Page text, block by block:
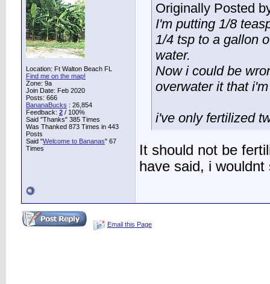
Location: Ft Walton Beach FL
Find me on the map!
Zone: 9a
Join Date: Feb 2020
Posts: 666
BananaBucks : 26,854
Feedback: 2 / 100%
Said "Thanks" 385 Times
Was Thanked 873 Times in 443
Posts
Said "Welcome to Bananas" 67
Times
Originally Posted
I'm putting 1/8
1/4 tsp to a gallon
water.
Now i could be
overwater it that
i've only fertilized
It should not be
have said, i
Email this Page